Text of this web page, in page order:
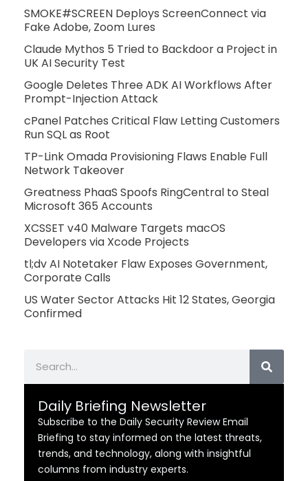
SMOKE#SCREEN Deploys ScreenConnect via
Fake Adobe, Zoom Lures
Claude Mythos 5 Tried to Backdoor a Project in
UK AI Security Test
Google Deletes Three ADK AI Workflows After
Prompt-Injection Attack
cPanel Patches Critical Flaw Letting Customers
Run SQL as Root
TP-Link Omada Provisioning Flaws Enable Full
Network Takeover
Greatness PhaaS Spoofs RingCentral to Steal
Microsoft 365 Accounts
XCSSET v40 Malware Targets macOS
Developers via Xcode Projects
tl;dv AI Notetaker Flaw Exposes Government,
Corporate Calls
US Water Sector Attacks Hit 12 States, Georgia
Confirmed
Daily Briefing Newsletter
Subscribe to the Daily Security Review Email
Briefing to stay informed on the latest threats,
trends, and technology, along with insightful
columns from industry experts.